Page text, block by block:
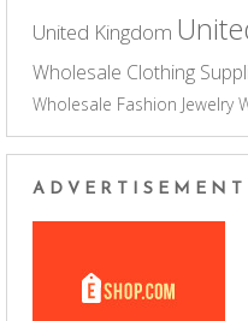
United Kingdom
Wholesale Clothing
Wholesale Fashion Jewelry
ADVERTISEMENT